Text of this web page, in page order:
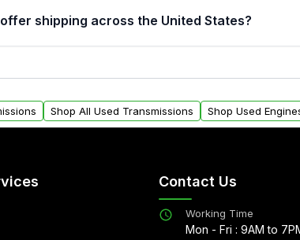
covering major internal components. Full
before purchase.
shipping across the United States?
USA. Residential delivery options can also be
Shop All Used Transmissions Shop Used
Contact Us
Working Time
Mon - Fri : 9AM to